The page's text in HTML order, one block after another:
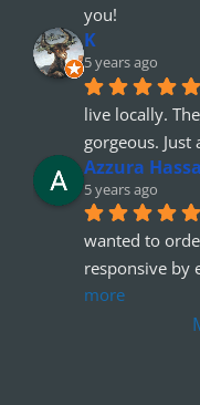
you!
K
5 years ago
live locally.
gorgeous.
Azzura
5 years ago
wanted to
responsive by
more